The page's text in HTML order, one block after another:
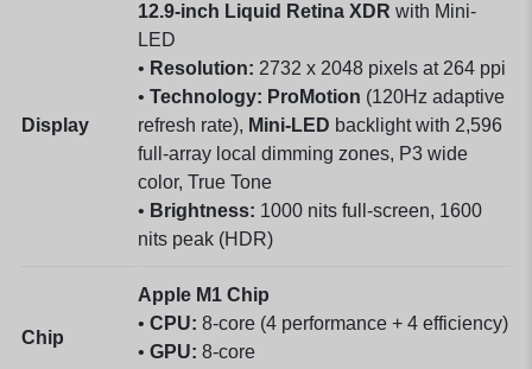
Display
12.9-inch Liquid Retina XDR with Mini-
LED
• Resolution: 2732 x 2048 pixels at 264 ppi
• Technology: ProMotion (120Hz adaptive
refresh rate), Mini-LED backlight with 2,596
full-array local dimming zones, P3 wide
color, True Tone
• Brightness: 1000 nits full-screen, 1600
nits peak (HDR)
Chip
Apple M1 Chip
• CPU: 8-core (4 performance + 4 efficiency)
• GPU: 8-core